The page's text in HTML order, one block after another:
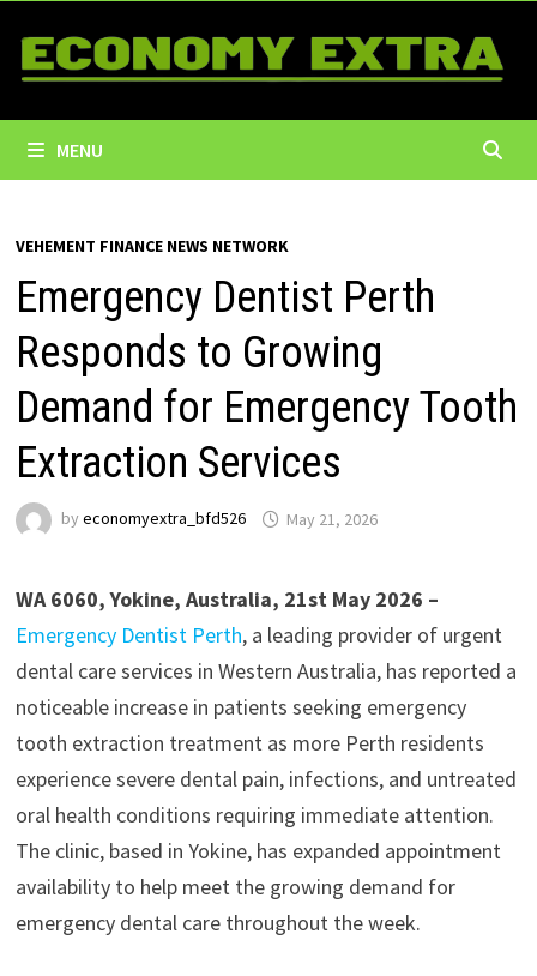
content
MENU
VEHEMENT FINANCE NEWS NETWORK
Emergency Dentist Perth
Responds to Growing
Demand for Emergency Tooth
Extraction Services
by economyextra_bfd526 May 21, 2026
WA 6060, Yokine, Australia, 21st May 2026 –
Emergency Dentist Perth, a leading provider of urgent
dental care services in Western Australia, has reported a
noticeable increase in patients seeking emergency
tooth extraction treatment as more Perth residents
experience severe dental pain, infections, and untreated
oral health conditions requiring immediate attention.
The clinic, based in Yokine, has expanded appointment
availability to help meet the growing demand for
emergency dental care throughout the week.